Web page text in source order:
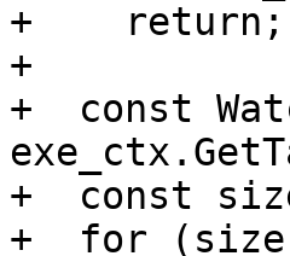
+    return;
+
+  const
+  const
+  for